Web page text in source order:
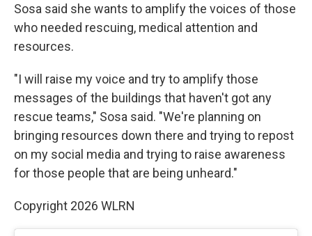
Sosa said she wants to amplify the voices of those
who needed rescuing, medical attention and
resources.
"I will raise my voice and try to amplify those
messages of the buildings that haven't got any
rescue teams," Sosa said. "We're planning on
bringing resources down there and trying to repost
on my social media and trying to raise awareness
for those people that are being unheard."
Copyright 2026 WLRN